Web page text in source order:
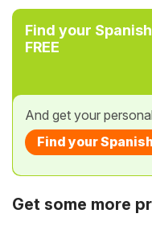
Find your
FREE
And get your
Find your
Get some more